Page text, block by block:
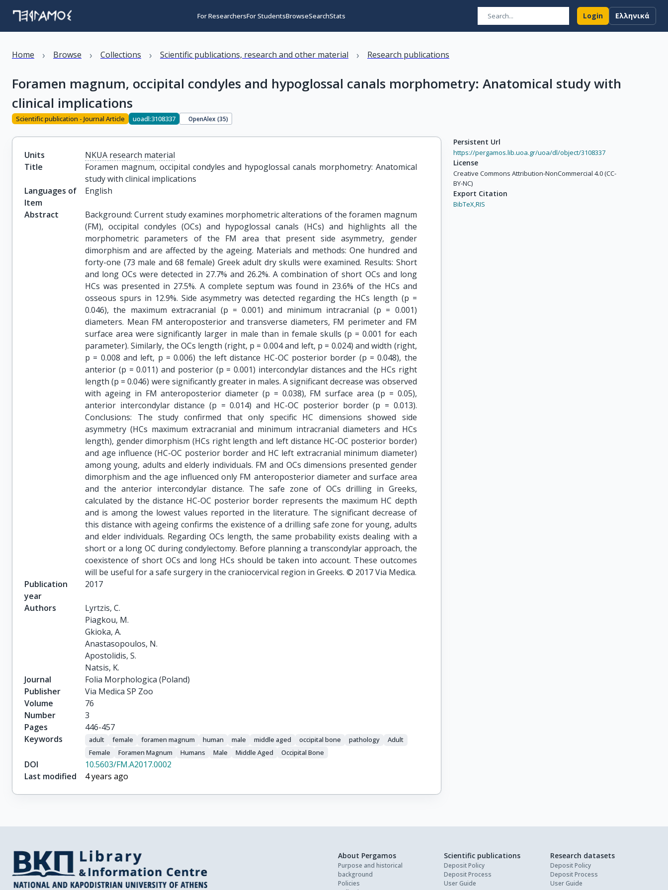
For ResearchersFor StudentsBrowseSearchStats Login Ελληνικά
Home › Browse › Collections › Scientific publications, research and other material › Research publications
Foramen magnum, occipital condyles and hypoglossal canals morphometry: Anatomical study with
clinical implications
Scientific publication - Journal Article uoadl:3108337 OpenAlex (35)
Units
NKUA research material
Title
Foramen magnum, occipital condyles and hypoglossal canals morphometry: Anatomical
study with clinical implications
Languages of
Item
English
Abstract
Background: Current study examines morphometric alterations of the foramen magnum
(FM), occipital condyles (OCs) and hypoglossal canals (HCs) and highlights all the
morphometric parameters of the FM area that present side asymmetry, gender
dimorphism and are affected by the ageing. Materials and methods: One hundred and
forty-one (73 male and 68 female) Greek adult dry skulls were examined. Results: Short
and long OCs were detected in 27.7% and 26.2%. A combination of short OCs and long
HCs was presented in 27.5%. A complete septum was found in 23.6% of the HCs and
osseous spurs in 12.9%. Side asymmetry was detected regarding the HCs length (p =
0.046), the maximum extracranial (p = 0.001) and minimum intracranial (p = 0.001)
diameters. Mean FM anteroposterior and transverse diameters, FM perimeter and FM
surface area were significantly larger in male than in female skulls (p = 0.001 for each
parameter). Similarly, the OCs length (right, p = 0.004 and left, p = 0.024) and width (right,
p = 0.008 and left, p = 0.006) the left distance HC-OC posterior border (p = 0.048), the
anterior (p = 0.011) and posterior (p = 0.001) intercondylar distances and the HCs right
length (p = 0.046) were significantly greater in males. A significant decrease was observed
with ageing in FM anteroposterior diameter (p = 0.038), FM surface area (p = 0.05),
anterior intercondylar distance (p = 0.014) and HC-OC posterior border (p = 0.013).
Conclusions: The study confirmed that only specific HC dimensions showed side
asymmetry (HCs maximum extracranial and minimum intracranial diameters and HCs
length), gender dimorphism (HCs right length and left distance HC-OC posterior border)
and age influence (HC-OC posterior border and HC left extracranial minimum diameter)
among young, adults and elderly individuals. FM and OCs dimensions presented gender
dimorphism and the age influenced only FM anteroposterior diameter and surface area
and the anterior intercondylar distance. The safe zone of OCs drilling in Greeks,
calculated by the distance HC-OC posterior border represents the maximum HC depth
and is among the lowest values reported in the literature. The significant decrease of
this distance with ageing confirms the existence of a drilling safe zone for young, adults
and elder individuals. Regarding OCs length, the same probability exists dealing with a
short or a long OC during condylectomy. Before planning a transcondylar approach, the
coexistence of short OCs and long HCs should be taken into account. These outcomes
will be useful for a safe surgery in the craniocervical region in Greeks. © 2017 Via Medica.
Publication
year
2017
Authors
Lyrtzis, C.
Piagkou, M.
Gkioka, A.
Anastasopoulos, N.
Apostolidis, S.
Natsis, K.
Journal
Folia Morphologica (Poland)
Publisher
Via Medica SP Zoo
Volume
76
Number
3
Pages
446-457
Keywords
adult female foramen magnum human male middle aged occipital bone pathology
Adult
Female
Foramen Magnum Humans Male Middle Aged Occipital Bone
DOI
10.5603/FM.A2017.0002
Last modified
4 years ago
Persistent Url
https://pergamos.lib.uoa.gr/uoa/dl/object/3108337
License
Creative Commons Attribution-NonCommercial 4.0 (CC-
BY-NC)
Export Citation
BibTeX,RIS
About Pergamos
Purpose and historical
background
Policies
Scientific publications
Deposit Policy
Deposit Process
User Guide
Research datasets
Deposit Policy
Deposit Process
User Guide